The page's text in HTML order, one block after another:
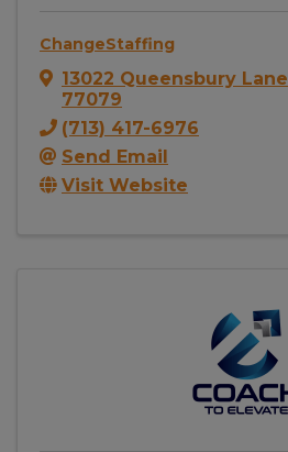
ChangeStaffing
13022 Queensbury Lane
77079
(713) 417-6976
Send Email
Visit Website